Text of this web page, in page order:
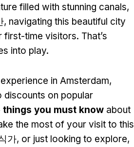
filled with stunning canals,
, navigating this beautiful city
first-time visitors. That’s
into play.
in Amsterdam,
on popular
things you must know about
the most of your visit to this
가, or just looking to explore,